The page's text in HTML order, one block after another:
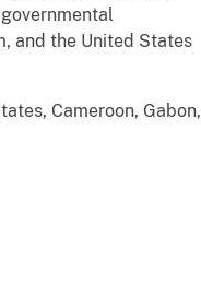
and the United States
Cameroon, Gabon,